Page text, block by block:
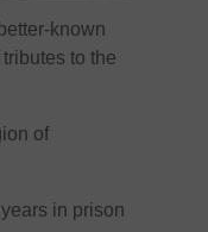
known
to the
of
in prison